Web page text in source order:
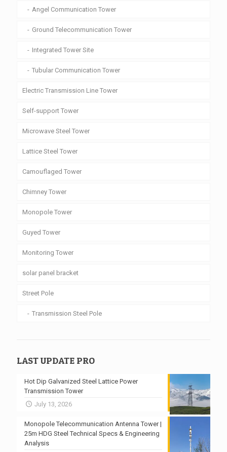
Angel Communication Tower
Ground Telecommunication Tower
Integrated Tower Site
Tubular Communication Tower
Electric Transmission Line Tower
Self-support Tower
Microwave Steel Tower
Lattice Steel Tower
Camouflaged Tower
Chimney Tower
Monopole Tower
Guyed Tower
Monitoring Tower
solar panel bracket
Street Pole
Transmission Steel Pole
LAST UPDATE PRO
Hot Dip Galvanized Steel Lattice Power
Transmission Tower
July 13, 2026
Monopole Telecommunication Antenna Tower |
25m HDG Steel Technical Specs & Engineering
Analysis